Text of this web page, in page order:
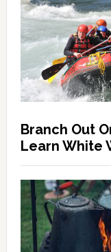
Branch Out
Learn White